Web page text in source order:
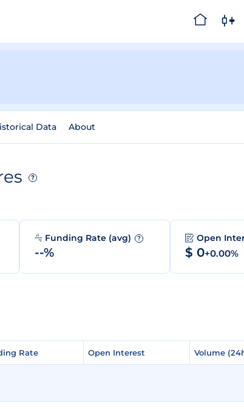
Data About
?
Funding Rate (avg) ?
--%
Open
$ 0+0.00%
Rate Open Interest Volume
Rate Open Interest Volume